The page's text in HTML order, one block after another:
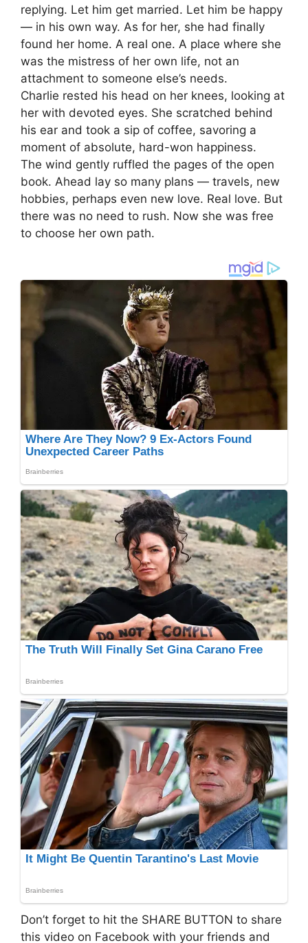
replying. Let him get married. Let him be happy
— in his own way. As for her, she had finally
found her home. A real one. A place where she
was the mistress of her own life, not an
attachment to someone else’s needs.
Charlie rested his head on her knees, looking at
her with devoted eyes. She scratched behind
his ear and took a sip of coffee, savoring a
moment of absolute, hard-won happiness.
The wind gently ruffled the pages of the open
book. Ahead lay so many plans — travels, new
hobbies, perhaps even new love. Real love. But
there was no need to rush. Now she was free
to choose her own path.
Don’t forget to hit the SHARE BUTTON to share
this video on Facebook with your friends and